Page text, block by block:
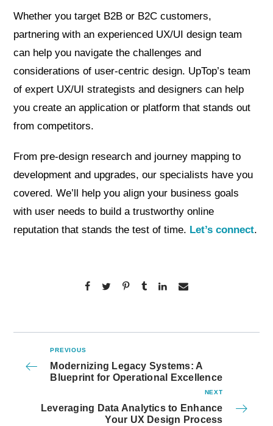
Whether you target B2B or B2C customers,
partnering with an experienced UX/UI design team
can help you navigate the challenges and
considerations of user-centric design. UpTop’s team
of expert UX/UI strategists and designers can help
you create an application or platform that stands out
from competitors.
From pre-design research and journey mapping to
development and upgrades, our specialists have you
covered. We’ll help you align your business goals
with user needs to build a trustworthy online
reputation that stands the test of time. Let’s connect.
PREVIOUS
Modernizing Legacy Systems: A
Blueprint for Operational Excellence
NEXT
Leveraging Data Analytics to Enhance
Your UX Design Process